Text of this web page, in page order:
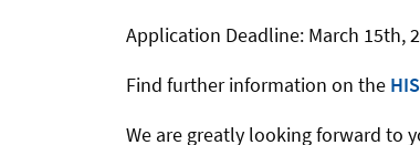
Application Deadline: March 15th,
Find further information on the
We are greatly looking forward to